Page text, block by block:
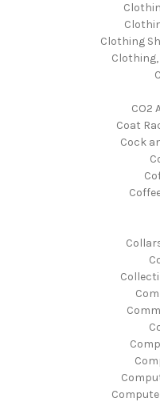
Clothing
CO2
Coat
Cock